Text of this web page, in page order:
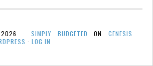
2026 ·SIMPLY BUDGETED ONGENESIS
· LOG IN